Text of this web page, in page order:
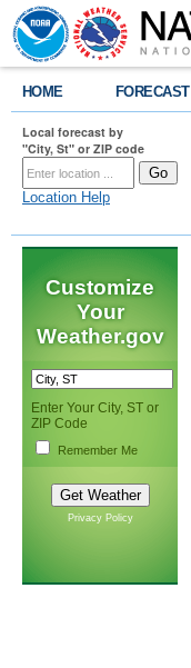
HOME FORECAST
Local forecast by
"City, St" or ZIP code
Location Help
Customize
Your
Weather.gov
Enter Your City, ST or
ZIP Code
Remember Me
Privacy Policy